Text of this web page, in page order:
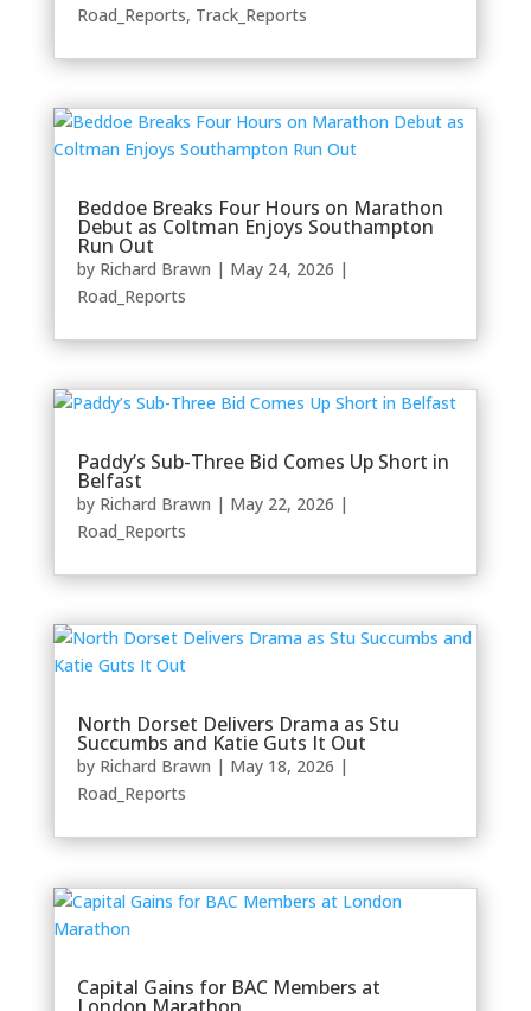
Road_Reports, Track_Reports
Beddoe Breaks Four Hours on Marathon
Debut as Coltman Enjoys Southampton
Run Out
by Richard Brawn | May 24, 2026 |
Road_Reports
Paddy’s Sub-Three Bid Comes Up Short in
Belfast
by Richard Brawn | May 22, 2026 |
Road_Reports
North Dorset Delivers Drama as Stu
Succumbs and Katie Guts It Out
by Richard Brawn | May 18, 2026 |
Road_Reports
Capital Gains for BAC Members at
London Marathon